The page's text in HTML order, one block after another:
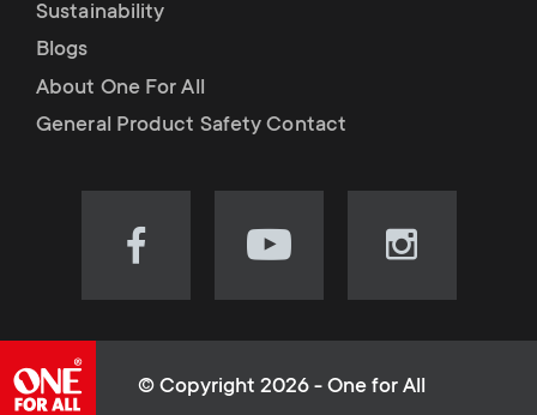
m
e
r
t
m
e
u
Sustainability
Blogs
About One For All
General Product Safety Contact
Visit
(opens
Visit
(opens
Visit
(opens
© Copyright 2026 - One for All